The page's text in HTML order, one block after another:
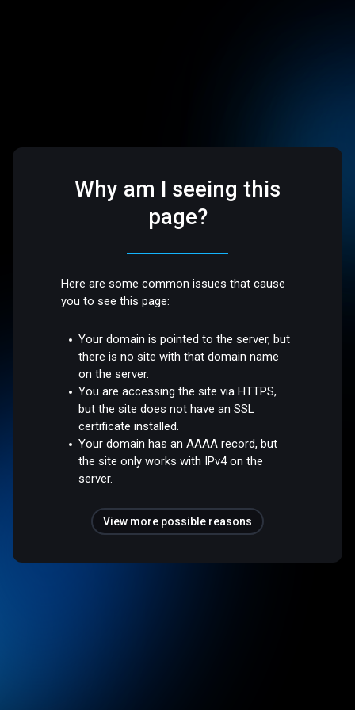
Why am I seeing this
page?
Here are some common issues that cause
you to see this page:
Your domain is pointed to the server, but
there is no site with that domain name
on the server.
You are accessing the site via HTTPS,
but the site does not have an SSL
certificate installed.
Your domain has an AAAA record, but
the site only works with IPv4 on the
server.
View more possible reasons